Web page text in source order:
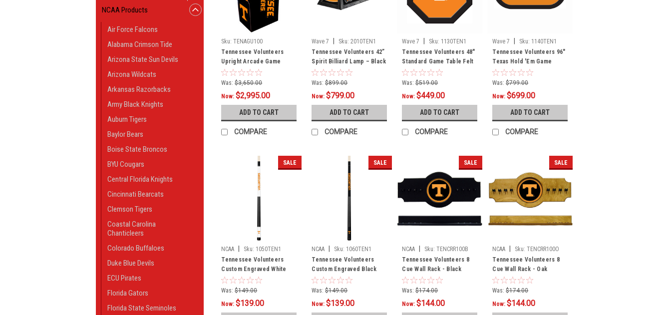
NCAA Products
Air Force Falcons
Alabama Crimson Tide
Arizona State Sun Devils
Arizona Wildcats
Arkansas Razorbacks
Army Black Knights
Auburn Tigers
Baylor Bears
Boise State Broncos
BYU Cougars
Central Florida Knights
Cincinnati Bearcats
Clemson Tigers
Coastal Carolina
Chanticleers
Colorado Buffaloes
Duke Blue Devils
ECU Pirates
Florida Gators
Florida State Seminoles
Sku: TENAGU100
Tennessee Volunteers
Upright Arcade Game
Was: $3,650.00
Now:$2,995.00
ADD TO CART
COMPARE
Wave 7 Sku: 2010TEN1
Tennessee Volunteers 42”
Spirit Billiard Lamp – Black
Frame
Was: $899.00
Now:$799.00
ADD TO CART
COMPARE
Wave 7 Sku: 1130TEN1
Tennessee Volunteers 48"
Standard Game Table Felt
Was: $519.00
Now:$449.00
ADD TO CART
COMPARE
Wave 7 Sku: 1140TEN1
Tennessee Volunteers 96"
Texas Hold 'Em Game
Table Felt
Was: $799.00
Now:$699.00
ADD TO CART
COMPARE
SALE
NCAA Sku: 1050TEN1
Tennessee Volunteers
Custom Engraved White
Billiard Cue - Orange
Was: $149.00
Now:$139.00
SALE
NCAA Sku: 1060TEN1
Tennessee Volunteers
Custom Engraved Black
Billiard Cue - Orange
Was: $149.00
Now:$139.00
SALE
NCAA Sku: TENCRR100B
Tennessee Volunteers 8
Cue Wall Rack - Black
Was: $174.00
Now:$144.00
SALE
NCAA Sku: TENCRR100O
Tennessee Volunteers 8
Cue Wall Rack - Oak
Was: $174.00
Now:$144.00